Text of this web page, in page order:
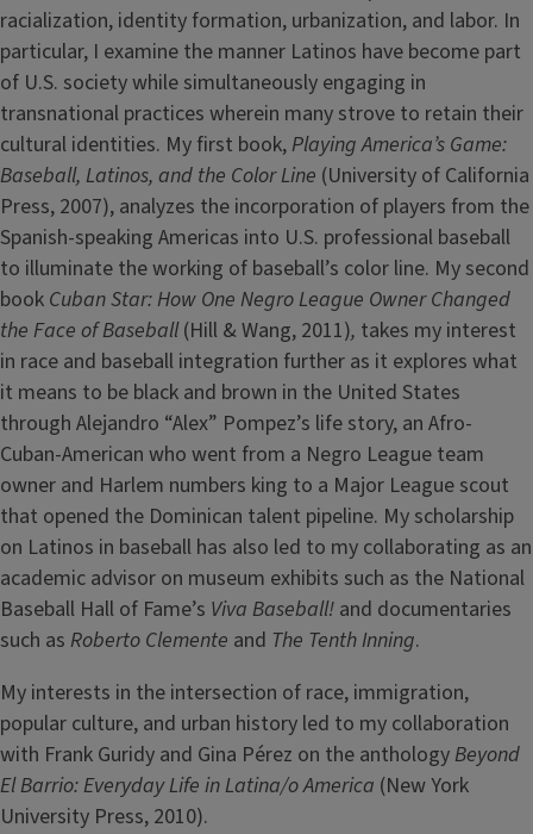
racialization, identity formation, urbanization, and labor. In
particular, I examine the manner Latinos have become part
of U.S. society while simultaneously engaging in
transnational practices wherein many strove to retain their
cultural identities. My first book,Playing America’s Game:
Baseball, Latinos, and the Color Line (University of California
Press, 2007), analyzes the incorporation of players from the
Spanish-speaking Americas into U.S. professional baseball
to illuminate the working of baseball’s color line. My second
book Cuban Star: How One Negro League Owner Changed
the Face of Baseball(Hill & Wang, 2011), takes my interest
in race and baseball integration further as it explores what
it means to be black and brown in the United States
through Alejandro “Alex” Pompez’s life story, an Afro-
Cuban-American who went from a Negro League team
owner and Harlem numbers king to a Major League scout
that opened the Dominican talent pipeline. My scholarship
on Latinos in baseball has also led to my collaborating as an
academic advisor on museum exhibits such as the National
Baseball Hall of Fame’s Viva Baseball! and documentaries
such as Roberto Clemente and The Tenth Inning.
My interests in the intersection of race, immigration,
popular culture, and urban history led to my collaboration
with Frank Guridy and Gina Pérez on the anthologyBeyond
El Barrio: Everyday Life in Latina/o America (New York
University Press, 2010).